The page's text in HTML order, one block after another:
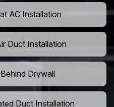
AC Installation
Duct Installation
Drywall
Duct Installation